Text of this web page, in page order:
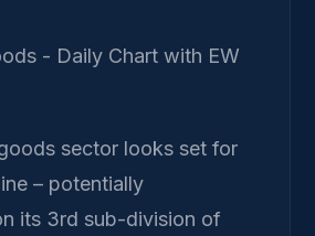
- Daily Chart with EW
sector looks set for
– potentially
its 3rd sub-division of